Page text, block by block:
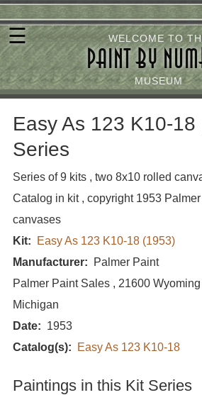
Skip
to
main
content
WELCOME TO
PAINT BY
MUSEUM
☰
Easy As 123 K10-
Series
Series of 9 kits , two 8x10 rolled
Catalog in kit , copyright 1953
canvases
Kit
Easy As 123 K10-18 (1953)
Manufacturer
Palmer Paint
Palmer Paint Sales , 21600
Michigan
Date
1953
Catalog(s)
Easy As 123 K10-18
Paintings in this Kit Series